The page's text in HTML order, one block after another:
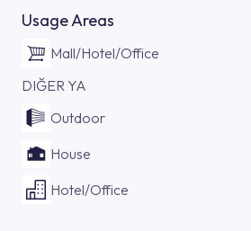
Usage Areas
Mall/Hotel/Office
DIĞER YA
Outdoor
House
Hotel/Office